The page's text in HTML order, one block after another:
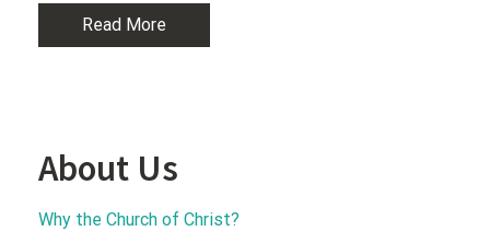
Read More
About Us
Why the Church of Christ?